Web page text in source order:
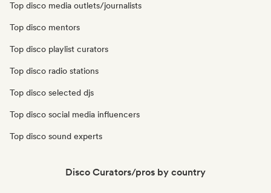
Top disco media outlets/journalists
Top disco mentors
Top disco playlist curators
Top disco radio stations
Top disco selected djs
Top disco social media influencers
Top disco sound experts
Disco Curators/pros by country